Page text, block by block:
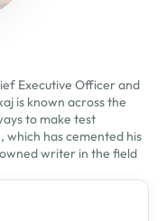
Executive Officer and
is known across the
to make test
has cemented his
writer in the field